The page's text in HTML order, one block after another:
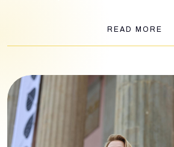
READ MORE